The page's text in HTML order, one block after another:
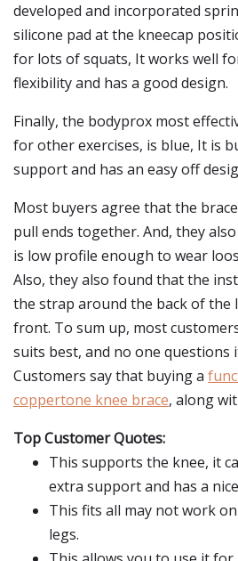
developed and incorporated
silicone pad at the kneecap
for lots of squats, It works well
flexibility and has a good design.
Finally, the bodyprox most
for other exercises, is blue, It is
support and has an easy off
Most buyers agree that the
pull ends together. And, they
is low profile enough to wear
Also, they also found that the
the strap around the back of the
front. To sum up, most
suits best, and no one questions
Customers say that buying a
coppertone knee brace, along
Top Customer Quotes:
This supports the knee, it
extra support and has a
This fits all may not work
legs.